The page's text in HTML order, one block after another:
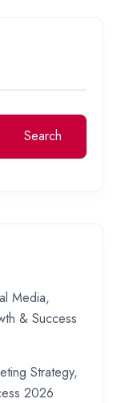
Search
Media,
& Success
Strategy,
2026